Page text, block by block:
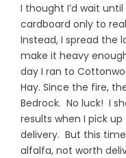
I thought I’d wait
cardboard only to
Instead, I spread the
make it heavy
day I ran to
Hay. Since the fire,
Bedrock. No luck! I
results when I pick
delivery. But this
alfalfa, not worth